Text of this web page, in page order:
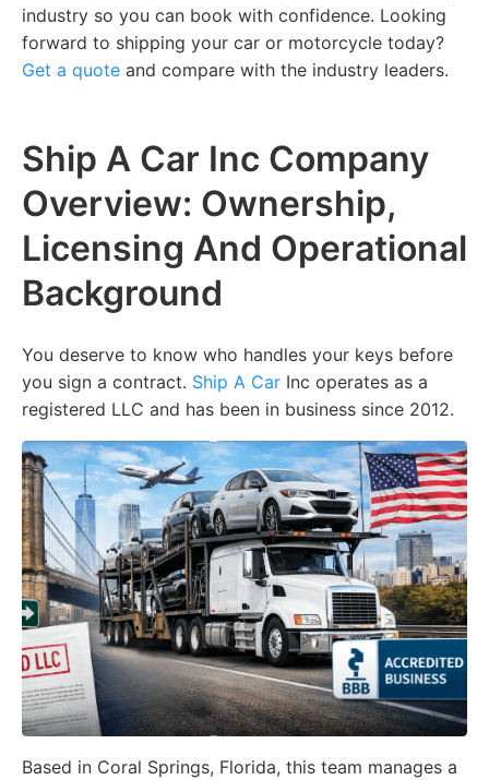
industry so you can book with confidence. Looking
forward to shipping your car or motorcycle today?
Get a quote and compare with the industry leaders.
Ship A Car Inc Company
Overview: Ownership,
Licensing And Operational
Background
You deserve to know who handles your keys before
you sign a contract. Ship A Car Inc operates as a
registered LLC and has been in business since 2012.
Based in Coral Springs, Florida, this team manages a